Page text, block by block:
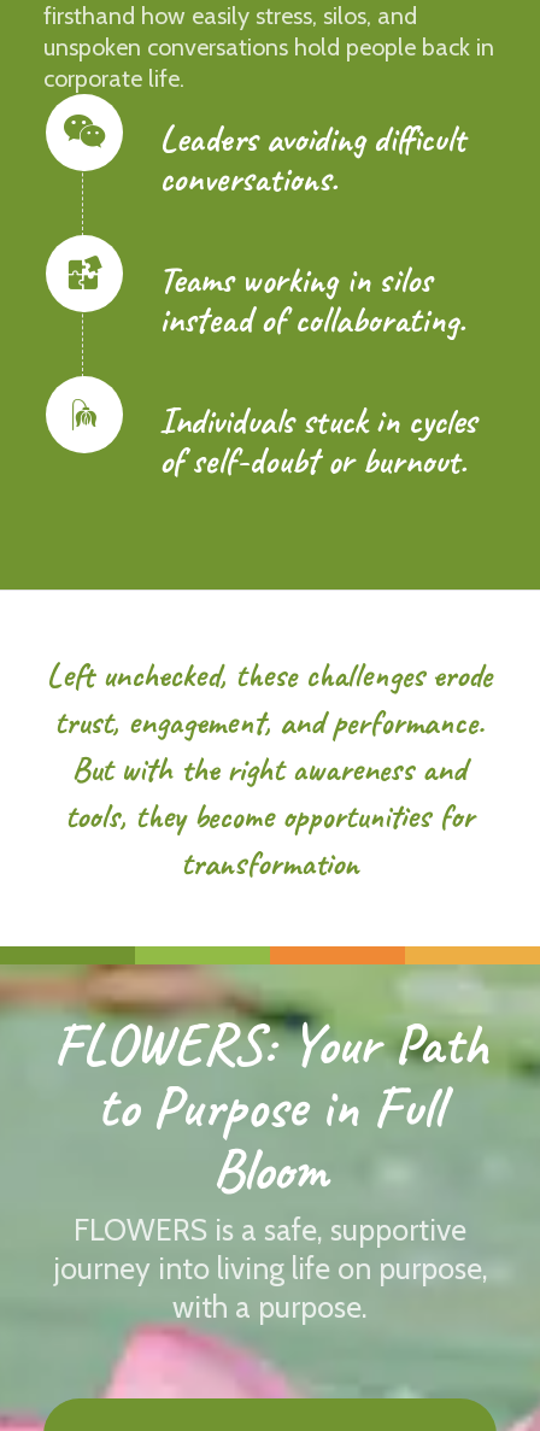
firsthand how easily stress, silos, and
unspoken conversations hold people back in
corporate life.
Leaders avoiding difficult
conversations.
Teams working in silos
instead of collaborating.
Individuals stuck in cycles
of self-doubt or burnout.
Left unchecked, these challenges erode
trust, engagement, and performance.
But with the right awareness and
tools, they become opportunities for
transformation
FLOWERS: Your Path
to Purpose in Full
Bloom
FLOWERS is a safe, supportive
journey into living life on purpose,
with a purpose.